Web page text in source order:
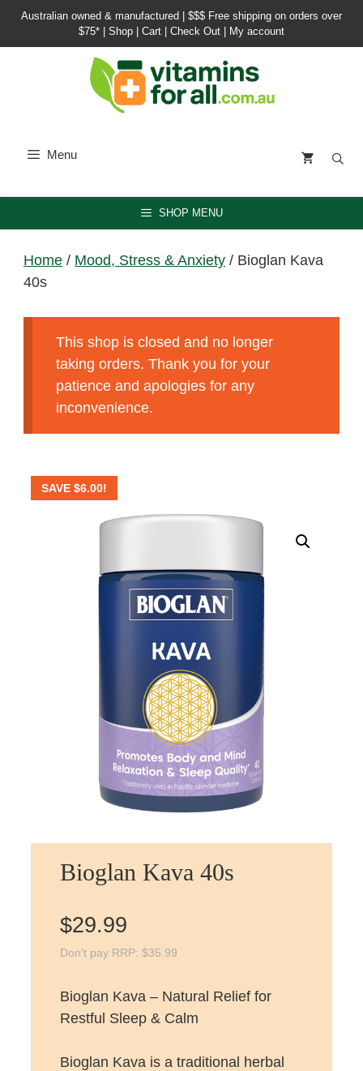
SkipAustralian owned & manufactured | $$$ Free shipping on orders over
$75*
Shop Cart Check Out My account
Menu
SHOP MENU
Home / Mood, Stress & Anxiety / Bioglan Kava
40s
This shop is closed and no longer
taking orders. Thank you for your
patience and apologies for any
inconvenience.
SAVE $6.00!
Bioglan Kava 40s
$29.99
Don't pay RRP: $35.99
Bioglan Kava – Natural Relief for
Restful Sleep & Calm
Bioglan Kava is a traditional herbal